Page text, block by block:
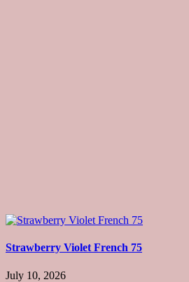
Strawberry Violet French 75
July 10, 2026